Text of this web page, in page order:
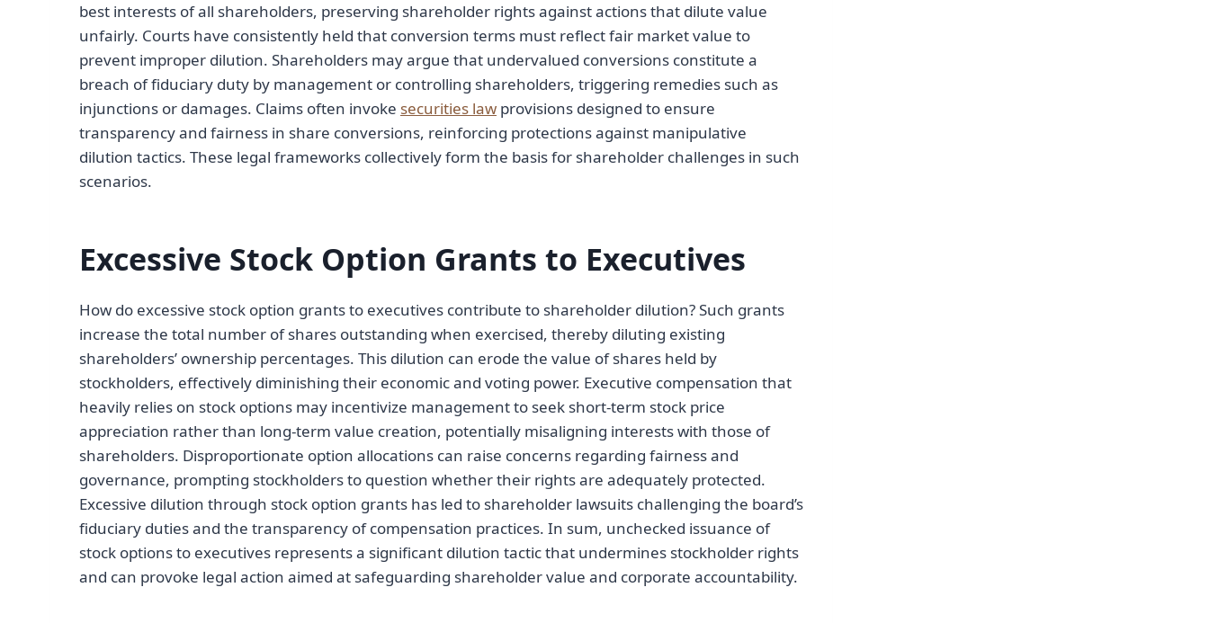
best interests of all shareholders, preserving shareholder rights against actions that dilute value
unfairly. Courts have consistently held that conversion terms must reflect fair market value to
prevent improper dilution. Shareholders may argue that undervalued conversions constitute a
breach of fiduciary duty by management or controlling shareholders, triggering remedies such as
injunctions or damages. Claims often invoke securities law provisions designed to ensure
transparency and fairness in share conversions, reinforcing protections against manipulative
dilution tactics. These legal frameworks collectively form the basis for shareholder challenges in such
scenarios.
Excessive Stock Option Grants to Executives
How do excessive stock option grants to executives contribute to shareholder dilution? Such grants
increase the total number of shares outstanding when exercised, thereby diluting existing
shareholders’ ownership percentages. This dilution can erode the value of shares held by
stockholders, effectively diminishing their economic and voting power. Executive compensation that
heavily relies on stock options may incentivize management to seek short-term stock price
appreciation rather than long-term value creation, potentially misaligning interests with those of
shareholders. Disproportionate option allocations can raise concerns regarding fairness and
governance, prompting stockholders to question whether their rights are adequately protected.
Excessive dilution through stock option grants has led to shareholder lawsuits challenging the board’s
fiduciary duties and the transparency of compensation practices. In sum, unchecked issuance of
stock options to executives represents a significant dilution tactic that undermines stockholder rights
and can provoke legal action aimed at safeguarding shareholder value and corporate accountability.